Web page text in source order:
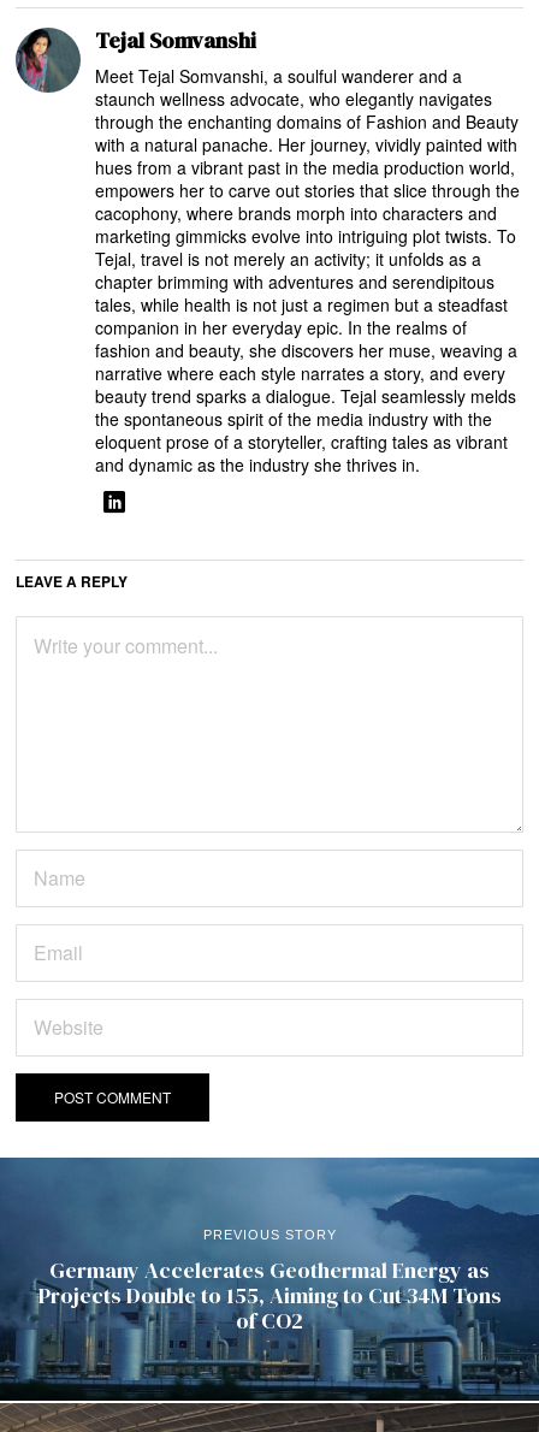
Tejal Somvanshi
Meet Tejal Somvanshi, a soulful wanderer and a
staunch wellness advocate, who elegantly navigates
through the enchanting domains of Fashion and Beauty
with a natural panache. Her journey, vividly painted with
hues from a vibrant past in the media production world,
empowers her to carve out stories that slice through the
cacophony, where brands morph into characters and
marketing gimmicks evolve into intriguing plot twists. To
Tejal, travel is not merely an activity; it unfolds as a
chapter brimming with adventures and serendipitous
tales, while health is not just a regimen but a steadfast
companion in her everyday epic. In the realms of
fashion and beauty, she discovers her muse, weaving a
narrative where each style narrates a story, and every
beauty trend sparks a dialogue. Tejal seamlessly melds
the spontaneous spirit of the media industry with the
eloquent prose of a storyteller, crafting tales as vibrant
and dynamic as the industry she thrives in.
LEAVE A REPLY
PREVIOUS STORY
Germany Accelerates Geothermal Energy as
Projects Double to 155, Aiming to Cut 34M Tons
of CO2